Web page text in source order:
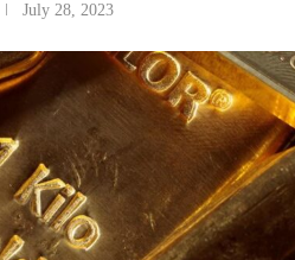
July 28, 2023